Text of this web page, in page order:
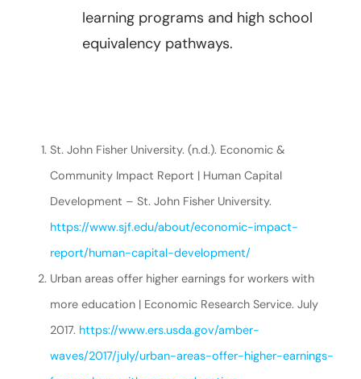
learning programs and high school
equivalency pathways.
St. John Fisher University. (n.d.). Economic &
Community Impact Report | Human Capital
Development – St. John Fisher University.
https://www.sjf.edu/about/economic-impact-
report/human-capital-development/
Urban areas offer higher earnings for workers with
more education | Economic Research Service. July
2017. https://www.ers.usda.gov/amber-
waves/2017/july/urban-areas-offer-higher-earnings-